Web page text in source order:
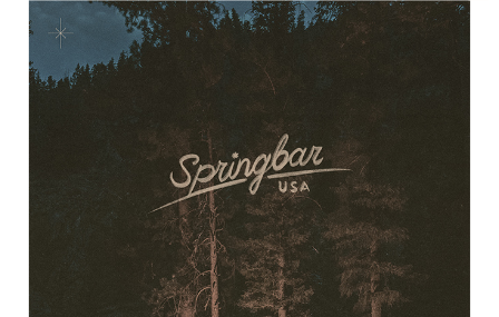
Springbar® Tent Awning
Setup